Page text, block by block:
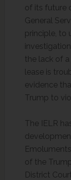
of its future
General
principle, to
the lack of
lease is
evidence
Trump to
The IELR
of the
District